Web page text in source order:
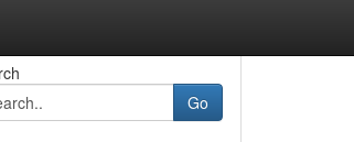
Go